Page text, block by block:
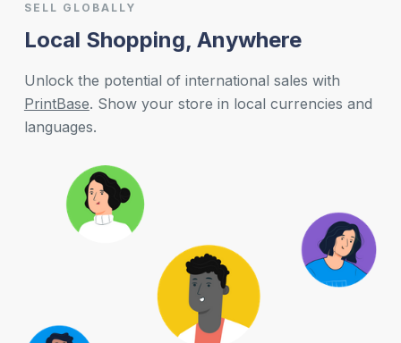
SELL GLOBALLY
Local Shopping, Anywhere
Unlock the potential of international sales with
PrintBase. Show your store in local currencies and
languages.